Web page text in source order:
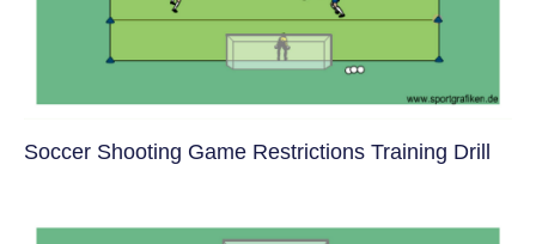
Soccer Shooting Game Restrictions Training Drill